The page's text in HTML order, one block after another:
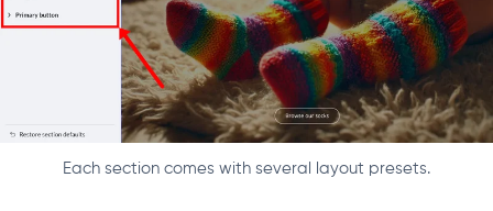
Each section comes with several layout presets.